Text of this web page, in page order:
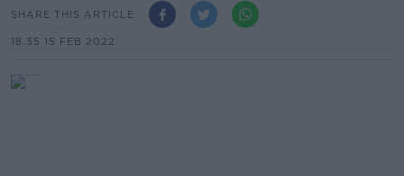
SHARE THIS ARTICLE
18.35 15 FEB 2022